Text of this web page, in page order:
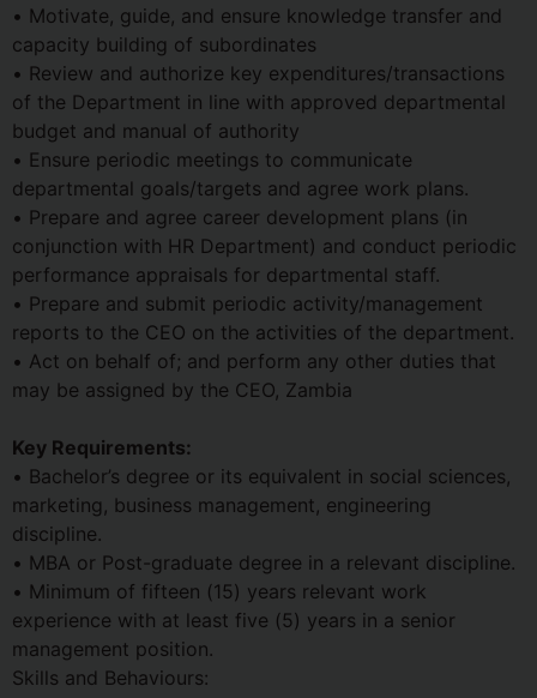
• Motivate, guide, and ensure knowledge transfer and
capacity building of subordinates
• Review and authorize key expenditures/transactions
of the Department in line with approved departmental
budget and manual of authority
• Ensure periodic meetings to communicate
departmental goals/targets and agree work plans.
• Prepare and agree career development plans (in
conjunction with HR Department) and conduct periodic
performance appraisals for departmental staff.
• Prepare and submit periodic activity/management
reports to the CEO on the activities of the department.
• Act on behalf of; and perform any other duties that
may be assigned by the CEO, Zambia
Key Requirements:
• Bachelor’s degree or its equivalent in social sciences,
marketing, business management, engineering
discipline.
• MBA or Post-graduate degree in a relevant discipline.
• Minimum of fifteen (15) years relevant work
experience with at least five (5) years in a senior
management position.
Skills and Behaviours: